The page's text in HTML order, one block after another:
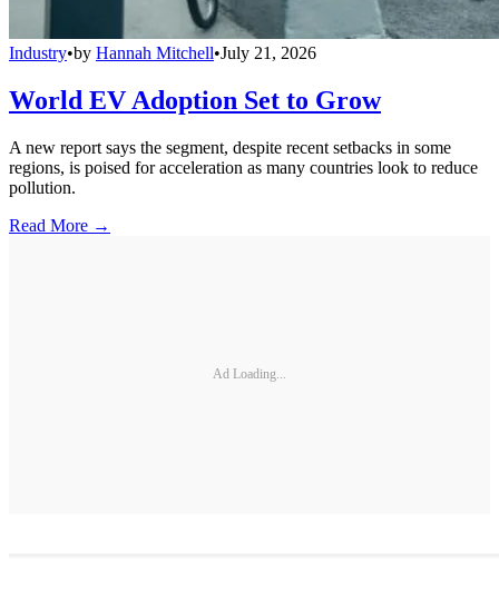
Industry•by Hannah Mitchell•July 21, 2026
World EV Adoption Set to Grow
A new report says the segment, despite recent setbacks in some
regions, is poised for acceleration as many countries look to reduce
pollution.
Read More →
Ad Loading...